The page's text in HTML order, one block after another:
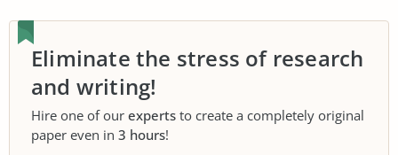
Eliminate the stress of research
and writing!
Hire one of our experts to create a completely original
paper even in 3 hours!